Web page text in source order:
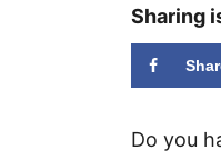
e
Sharing
Do you